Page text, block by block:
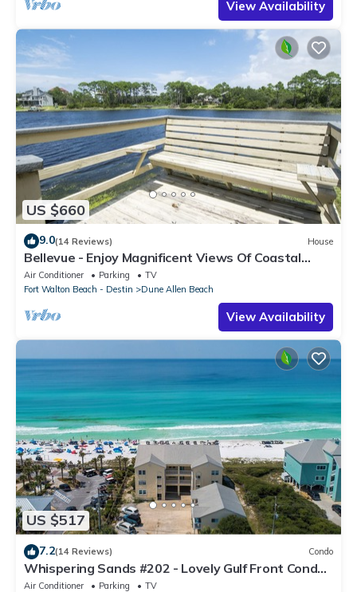
View Availability
US $660
9.0(14 Reviews) House
Bellevue - Enjoy Magnificent Views Of Coastal
Dune Lake, Lake Stallworth
Air Conditioner Parking
TV
Fort Walton Beach - Destin
Dune Allen Beach
View Availability
US $517
7.2(14 Reviews) Condo
Whispering Sands #202 - Lovely Gulf Front Condo,
Amazing Gulf Views, Dune Allen
Air Conditioner Parking TV